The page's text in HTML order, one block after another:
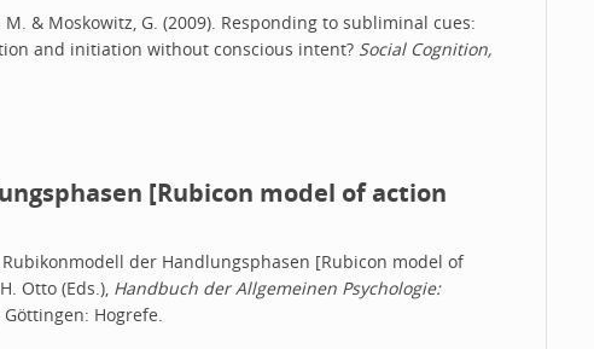
M. & Moskowitz, G. (2009). Responding to subliminal cues:
and initiation without conscious intent? Social Cognition,
[Rubicon model of action
Rubikonmodell der Handlungsphasen [Rubicon model of
Otto (Eds.), Handbuch der Allgemeinen Psychologie:
Göttingen: Hogrefe.